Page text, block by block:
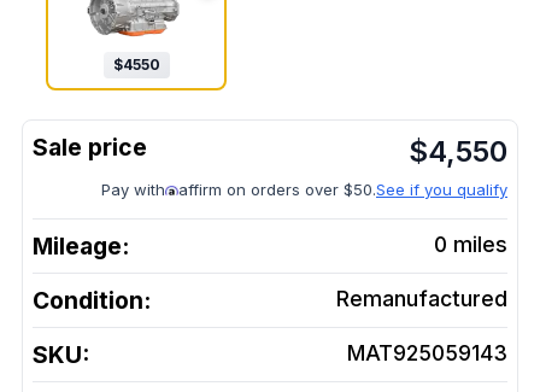
$4550
$4,550
Pay with affirm on orders over $50.See if you qualify
Mileage: 0 miles
Condition: Remanufactured
SKU: MAT925059143